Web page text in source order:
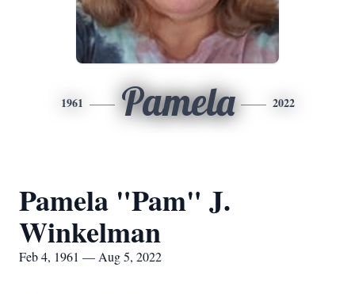
1961 Pamela 2022
Pamela "Pam" J.
Winkelman
Feb 4, 1961 — Aug 5, 2022